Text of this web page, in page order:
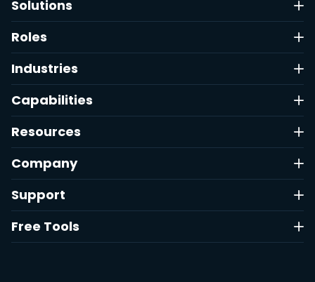
Solutions
Roles
Industries
Capabilities
Resources
Company
Support
Free Tools